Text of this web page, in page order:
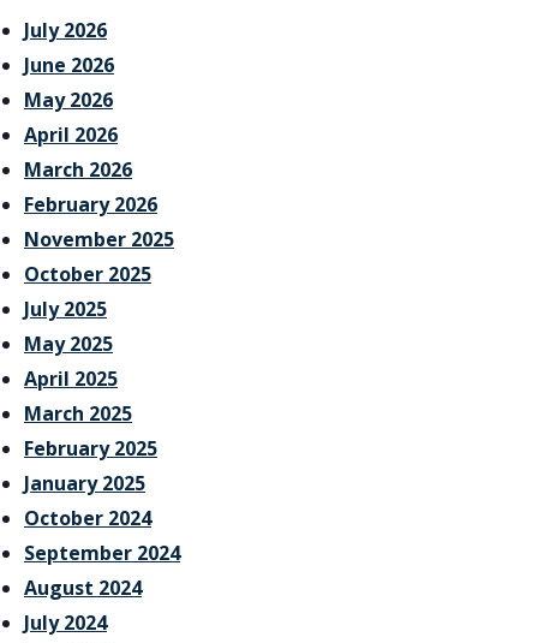
July 2026
June 2026
May 2026
April 2026
March 2026
February 2026
November 2025
October 2025
July 2025
May 2025
April 2025
March 2025
February 2025
January 2025
October 2024
September 2024
August 2024
July 2024